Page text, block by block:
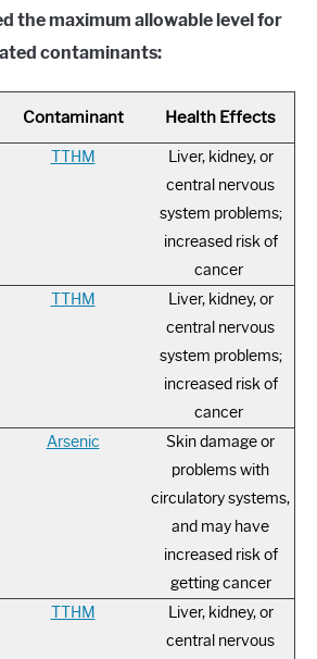
the maximum allowable level for
contaminants:
Contaminant Health Effects
TTHM
Liver, kidney, or
central nervous
system problems;
increased risk of
cancer
TTHM
Liver, kidney, or
central nervous
system problems;
increased risk of
cancer
Arsenic
Skin damage or
problems with
circulatory systems,
and may have
increased risk of
getting cancer
TTHM
Liver, kidney, or
central nervous